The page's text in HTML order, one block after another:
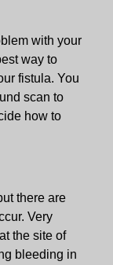
with your
way to
fistula. You
scan to
how to
there are
Very
the site of
bleeding in